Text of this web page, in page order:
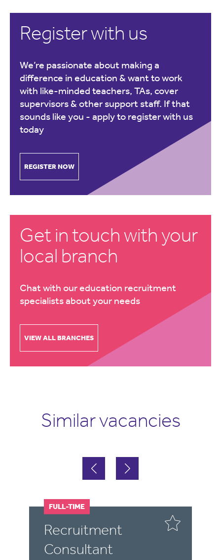
Register with us
We’re passionate about making a
difference in education & want to work
with like-minded teachers, TAs, cover
supervisors & other support staff. If that
sounds like you - apply to register with us
today
REGISTER NOW
Get in touch with your
local branch
Chat with our education recruitment
specialists about your needs
VIEW ALL BRANCHES
Similar vacancies
Recruitment
Consultant
FULL-TIME